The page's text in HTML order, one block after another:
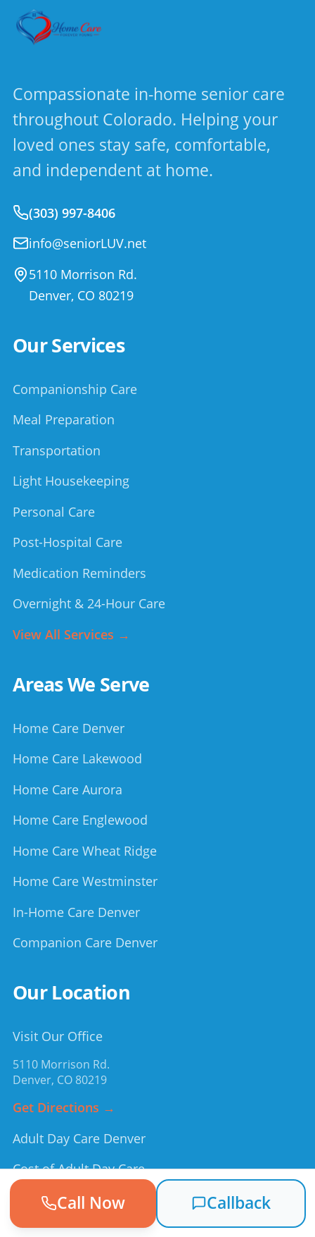
Compassionate in-home senior care
throughout Colorado. Helping your
loved ones stay safe, comfortable,
and independent at home.
(303) 997-8406
info@seniorLUV.net
5110 Morrison Rd.
Denver, CO 80219
Our Services
Companionship Care
Meal Preparation
Transportation
Light Housekeeping
Personal Care
Post-Hospital Care
Medication Reminders
Overnight & 24-Hour Care
View All Services →
Areas We Serve
Home Care Denver
Home Care Lakewood
Home Care Aurora
Home Care Englewood
Home Care Wheat Ridge
Home Care Westminster
In-Home Care Denver
Companion Care Denver
Our Location
Visit Our Office
5110 Morrison Rd.
Denver, CO 80219
Get Directions →
Adult Day Care Denver
Cost of Adult Day Care
Medicaid & Day Services
Call Now Callback